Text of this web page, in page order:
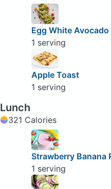
Egg White
1 serving
Apple Toast
1 serving
Lunch
321 Calories
Strawberry Banana
1 serving